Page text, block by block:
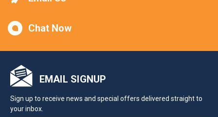
Chat Now
EMAIL SIGNUP
Sign up to receive news and special offers delivered straight to
your inbox.